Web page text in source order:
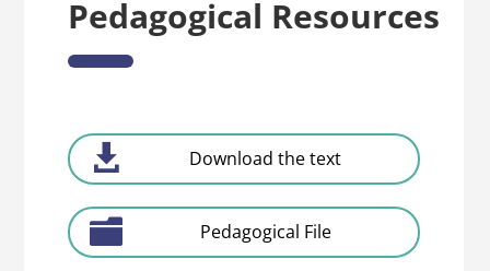
Pedagogical Resources
Download the text
Pedagogical File